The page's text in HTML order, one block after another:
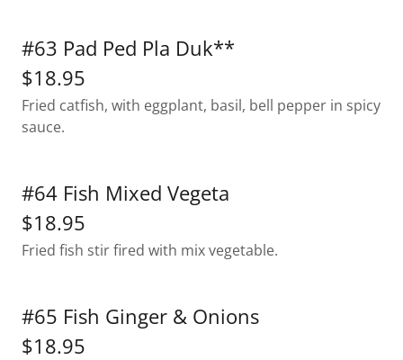
#63 Pad Ped Pla Duk**
$18.95
Fried catfish, with eggplant, basil, bell pepper in spicy
sauce.
#64 Fish Mixed Vegeta
$18.95
Fried fish stir fired with mix vegetable.
#65 Fish Ginger & Onions
$18.95